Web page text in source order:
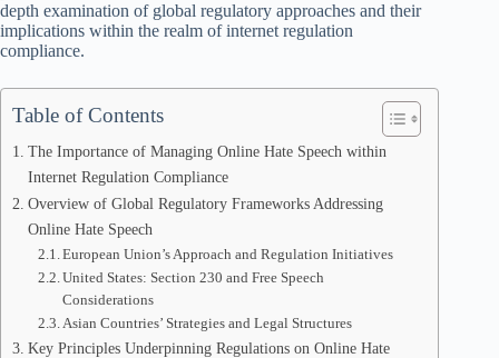
depth examination of global regulatory approaches and their
implications within the realm of internet regulation
compliance.
Table of Contents
The Importance of Managing Online Hate Speech within
Internet Regulation Compliance
Overview of Global Regulatory Frameworks Addressing
Online Hate Speech
European Union’s Approach and Regulation Initiatives
United States: Section 230 and Free Speech
Considerations
Asian Countries’ Strategies and Legal Structures
Key Principles Underpinning Regulations on Online Hate